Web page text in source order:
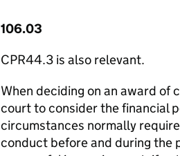
106.03
CPR44.3 is also relevant.
When deciding on an award of
court to consider the financial
circumstances normally
conduct before and during the